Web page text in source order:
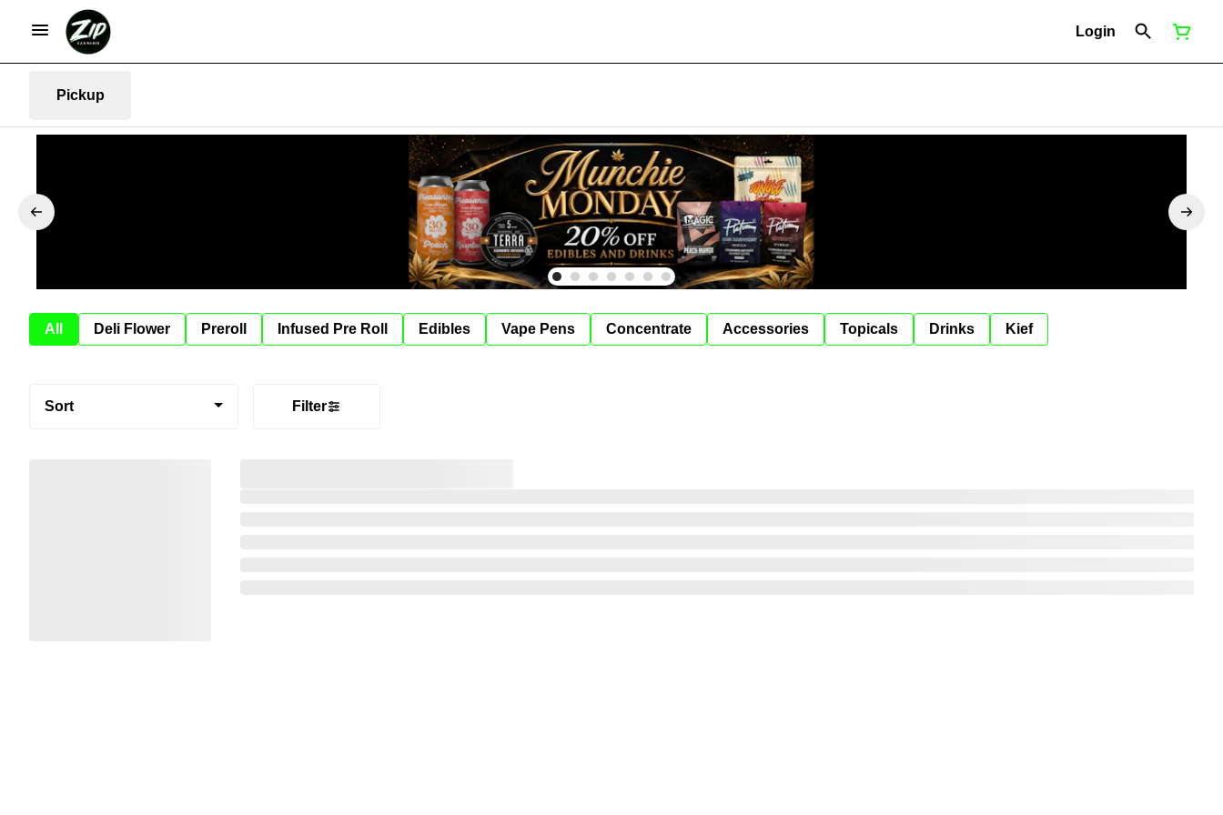
Login
Pickup
All Deli Flower Preroll Infused Pre Roll Edibles Vape Pens Concentrate Accessories Topicals Drinks Kief
Sort Filter